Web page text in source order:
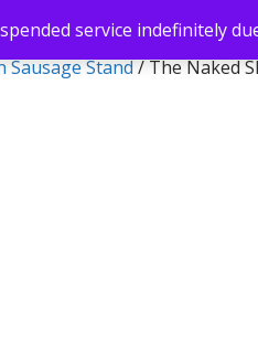
Sausage Stand/ The Naked
service indefinitely